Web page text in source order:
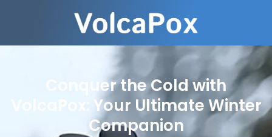
Conquer the Cold with
VolcaPox: Your Ultimate Winter
Companion